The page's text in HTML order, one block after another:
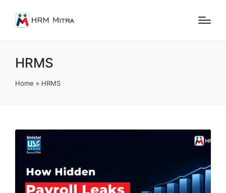
HRMS
Home » HRMS